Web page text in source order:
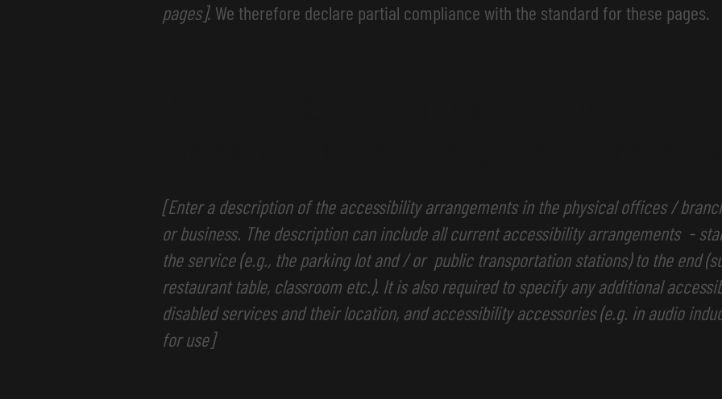
pages]. We therefore declare partial compliance with the standard for these pages.
[Enter a description of the accessibility arrangements in the physical offices /
or business. The description can include all current accessibility arrangements -
the service (e.g., the parking lot and / or public transportation stations) to the end
restaurant table, classroom etc.). It is also required to specify any additional
disabled services and their location, and accessibility accessories (e.g. in audio
for use]